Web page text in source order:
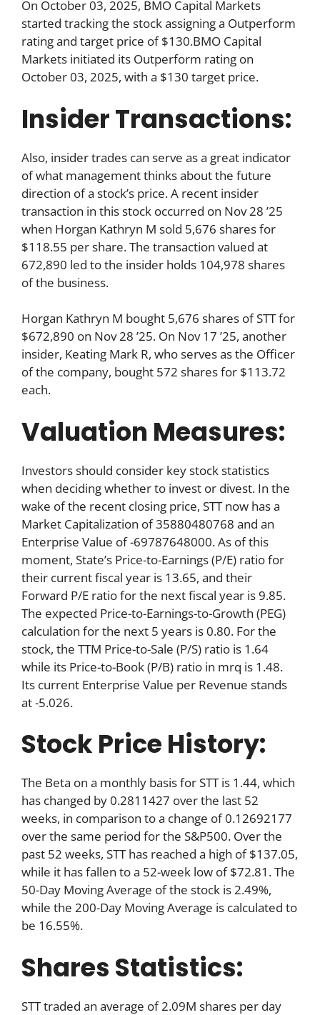
On October 03, 2025, BMO Capital Markets
started tracking the stock assigning a Outperform
rating and target price of $130.BMO Capital
Markets initiated its Outperform rating on
October 03, 2025, with a $130 target price.
Insider Transactions:
Also, insider trades can serve as a great indicator
of what management thinks about the future
direction of a stock’s price. A recent insider
transaction in this stock occurred on Nov 28 ’25
when Horgan Kathryn M sold 5,676 shares for
$118.55 per share. The transaction valued at
672,890 led to the insider holds 104,978 shares
of the business.
Horgan Kathryn M bought 5,676 shares of STT for
$672,890 on Nov 28 ’25. On Nov 17 ’25, another
insider, Keating Mark R, who serves as the Officer
of the company, bought 572 shares for $113.72
each.
Valuation Measures:
Investors should consider key stock statistics
when deciding whether to invest or divest. In the
wake of the recent closing price, STT now has a
Market Capitalization of 35880480768 and an
Enterprise Value of -69787648000. As of this
moment, State’s Price-to-Earnings (P/E) ratio for
their current fiscal year is 13.65, and their
Forward P/E ratio for the next fiscal year is 9.85.
The expected Price-to-Earnings-to-Growth (PEG)
calculation for the next 5 years is 0.80. For the
stock, the TTM Price-to-Sale (P/S) ratio is 1.64
while its Price-to-Book (P/B) ratio in mrq is 1.48.
Its current Enterprise Value per Revenue stands
at -5.026.
Stock Price History:
The Beta on a monthly basis for STT is 1.44, which
has changed by 0.2811427 over the last 52
weeks, in comparison to a change of 0.12692177
over the same period for the S&P500. Over the
past 52 weeks, STT has reached a high of $137.05,
while it has fallen to a 52-week low of $72.81. The
50-Day Moving Average of the stock is 2.49%,
while the 200-Day Moving Average is calculated to
be 16.55%.
Shares Statistics:
STT traded an average of 2.09M shares per day